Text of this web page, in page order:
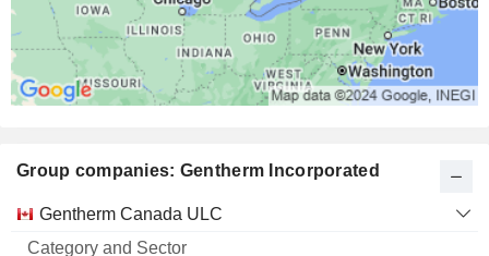
Group companies: Gentherm Incorporated
Category
Gentherm Canada ULC